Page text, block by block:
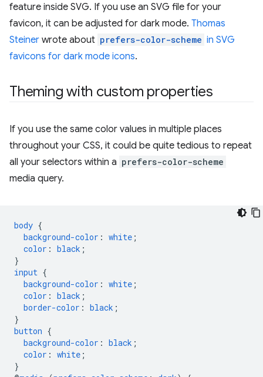
feature inside SVG. If you use an SVG file for your
favicon, it can be adjusted for dark mode. Thomas
Steiner wrote about prefers-color-scheme in SVG
favicons for dark mode icons.
Theming with custom properties
If you use the same color values in multiple places
throughout your CSS, it could be quite tedious to repeat
all your selectors within a prefers-color-scheme
media query.
body {
background-color : white ;
color : black ;
}
input {
background-color : white ;
color : black ;
border-color : black ;
}
button {
background-color : black ;
color : white ;
}